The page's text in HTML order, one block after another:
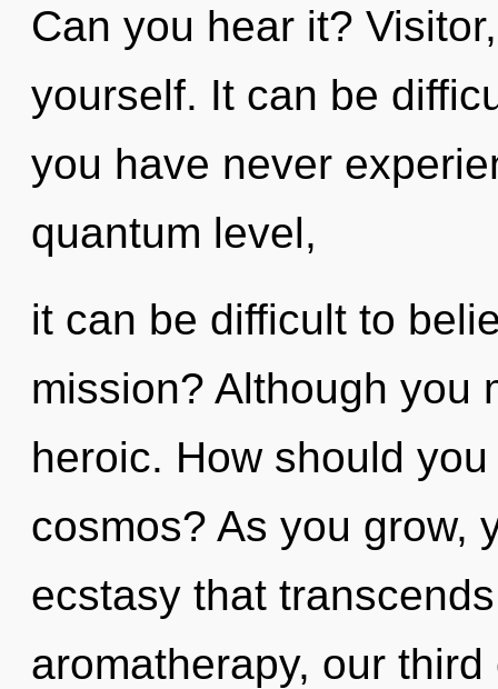
Can you hear it?
yourself. It can be
you have never
quantum level,
it can be difficult to
mission? Although you
heroic. How should
cosmos? As you grow,
ecstasy that
aromatherapy, our